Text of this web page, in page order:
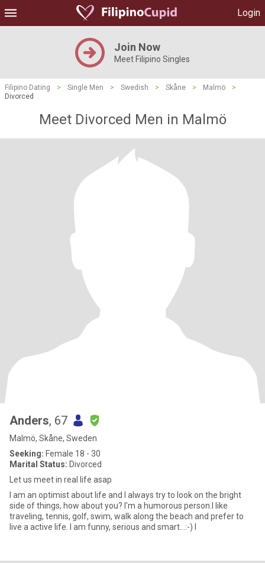
Login
Join Now
Meet Filipino Singles
Filipino Dating > Single Men > Swedish > Skåne > Malmö
>
Divorced
Meet Divorced Men in Malmö
Anders, 67
Malmö, Skåne, Sweden
Seeking: Female 18 - 30
Marital Status: Divorced
Let us meet in real life asap
I am an optimist about life and I always try to look on the bright
side of things, how about you? I'm a humorous person.I like
traveling, tennis, golf, swim, walk along the beach and prefer to
live a active life. I am funny, serious and smart...:-) I